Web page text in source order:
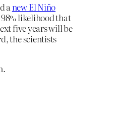
anew El Niño
98% likelihood that
five years will be
the scientists